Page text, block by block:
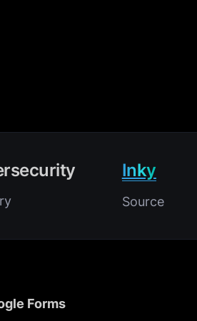
Inky
Source
Forms